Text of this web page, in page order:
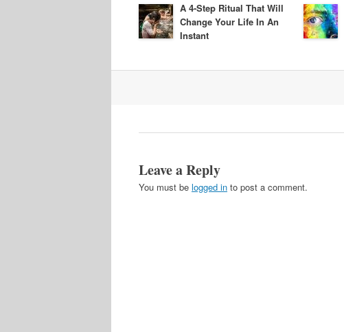
A 4-Step Ritual That Will
Change Your Life In An
Instant
Leave a Reply
You must be logged in to post a comment.